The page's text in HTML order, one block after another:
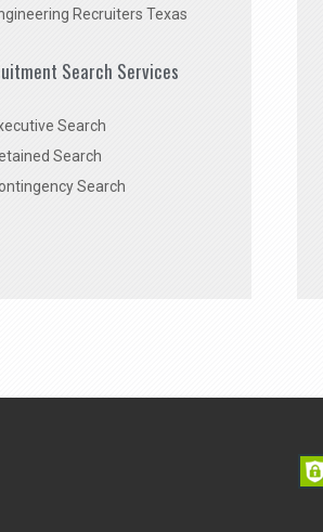
Recruiters Texas
Search Services
Search
Search
Search